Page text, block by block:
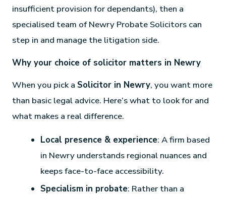
insufficient provision for dependants), then a
specialised team of Newry Probate Solicitors can
step in and manage the litigation side.
Why your choice of solicitor matters in Newry
When you pick a Solicitor in Newry, you want more
than basic legal advice. Here’s what to look for and
what makes a real difference.
Local presence & experience: A firm based
in Newry understands regional nuances and
keeps face-to-face accessibility.
Specialism in probate: Rather than a